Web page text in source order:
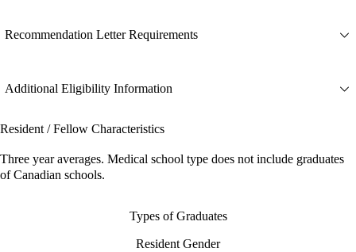
Recommendation Letter Requirements
Additional Eligibility Information
Resident / Fellow Characteristics
Three year averages. Medical school type does not include graduates
of Canadian schools.
Types of Graduates
Resident Gender